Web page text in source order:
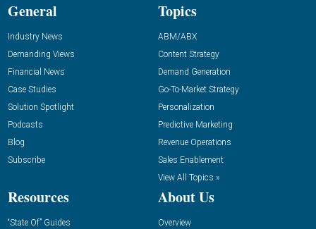
General
Industry News
Demanding Views
Financial News
Case Studies
Solution Spotlight
Podcasts
Blog
Subscribe
Topics
ABM/ABX
Content Strategy
Demand Generation
Go-To-Market Strategy
Personalization
Predictive Marketing
Revenue Operations
Sales Enablement
View All Topics »
Resources
“State Of” Guides
About Us
Overview